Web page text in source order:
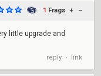
1 Frags + –
little upgrade and
reply • link